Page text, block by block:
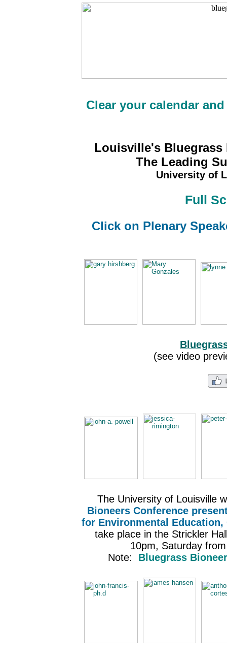
Clear your calendar
Louisville's Bluegrass
The Leading
University of
Full
Click on Plenary
(see video
The University of Louisville
Bioneers Conference
for Environmental Education,
take place in the Strickler
10pm, Saturday
Note: Bluegrass